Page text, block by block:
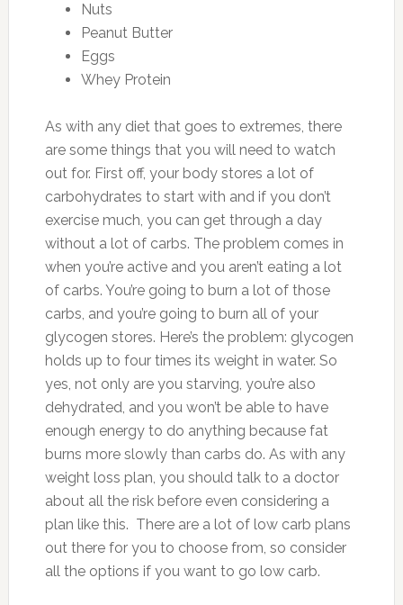
Nuts
Peanut Butter
Eggs
Whey Protein
As with any diet that goes to extremes, there
are some things that you will need to watch
out for. First off, your body stores a lot of
carbohydrates to start with and if you don’t
exercise much, you can get through a day
without a lot of carbs. The problem comes in
when you’re active and you aren’t eating a lot
of carbs. You’re going to burn a lot of those
carbs, and you’re going to burn all of your
glycogen stores. Here’s the problem: glycogen
holds up to four times its weight in water. So
yes, not only are you starving, you’re also
dehydrated, and you won’t be able to have
enough energy to do anything because fat
burns more slowly than carbs do. As with any
weight loss plan, you should talk to a doctor
about all the risk before even considering a
plan like this. There are a lot of low carb plans
out there for you to choose from, so consider
all the options if you want to go low carb.